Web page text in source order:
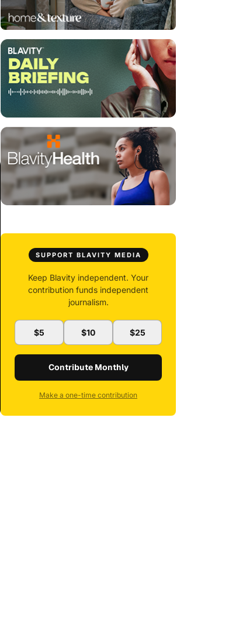
SUPPORT BLAVITY MEDIA
Keep Blavity independent. Your
contribution funds independent
journalism.
$5 $10 $25
Contribute Monthly
Make a one-time contribution